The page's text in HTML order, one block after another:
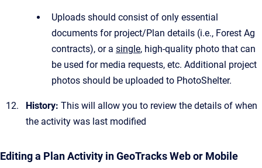
Uploads should consist of only essential
documents for project/Plan details (i.e., Forest Ag
contracts), or a single, high-quality photo that can
be used for media requests, etc. Additional project
photos should be uploaded to PhotoShelter.
History: This will allow you to review the details of when
the activity was last modified
Editing a Plan Activity in GeoTracks Web or Mobile